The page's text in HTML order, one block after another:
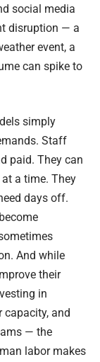
social media
disruption — a
event, a
can spike to
simply
Staff
paid. They can
a time. They
days off.
And while
their
in
capacity, and
— the
labor makes